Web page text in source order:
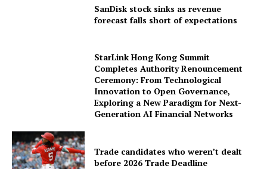
SanDisk stock sinks as revenue
forecast falls short of expectations
StarLink Hong Kong Summit
Completes Authority Renouncement
Ceremony: From Technological
Innovation to Open Governance,
Exploring a New Paradigm for Next-
Generation AI Financial Networks
Trade candidates who weren’t dealt
before 2026 Trade Deadline